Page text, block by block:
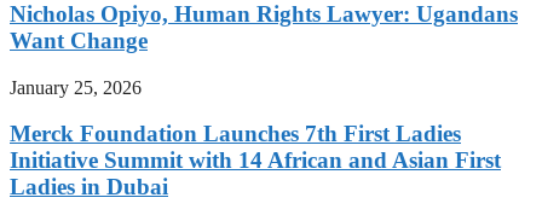
Nicholas Opiyo, Human Rights Lawyer: Ugandans
Want Change
January 25, 2026
Merck Foundation Launches 7th First Ladies
Initiative Summit with 14 African and Asian First
Ladies in Dubai